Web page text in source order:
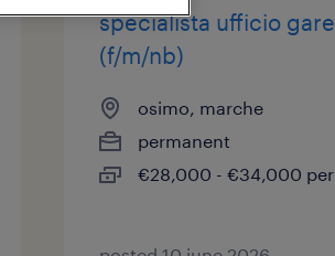
specialista ufficio gare
(f/m/nb)
osimo, marche
permanent
€28,000 - €34,000